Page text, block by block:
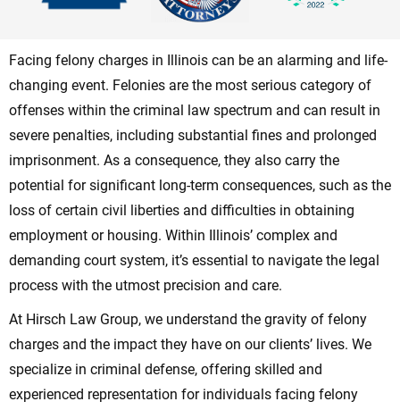
Facing felony charges in Illinois can be an alarming and life-
changing event. Felonies are the most serious category of
offenses within the criminal law spectrum and can result in
severe penalties, including substantial fines and prolonged
imprisonment. As a consequence, they also carry the
potential for significant long-term consequences, such as the
loss of certain civil liberties and difficulties in obtaining
employment or housing. Within Illinois’ complex and
demanding court system, it’s essential to navigate the legal
process with the utmost precision and care.
At Hirsch Law Group, we understand the gravity of felony
charges and the impact they have on our clients’ lives. We
specialize in criminal defense, offering skilled and
experienced representation for individuals facing felony